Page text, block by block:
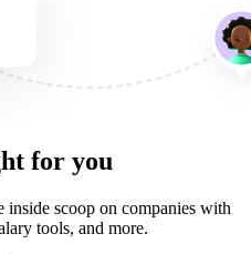
for you
inside scoop on companies with
tools, and more.